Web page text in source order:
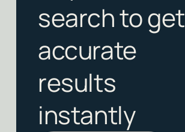
search to get
accurate
results
instantly